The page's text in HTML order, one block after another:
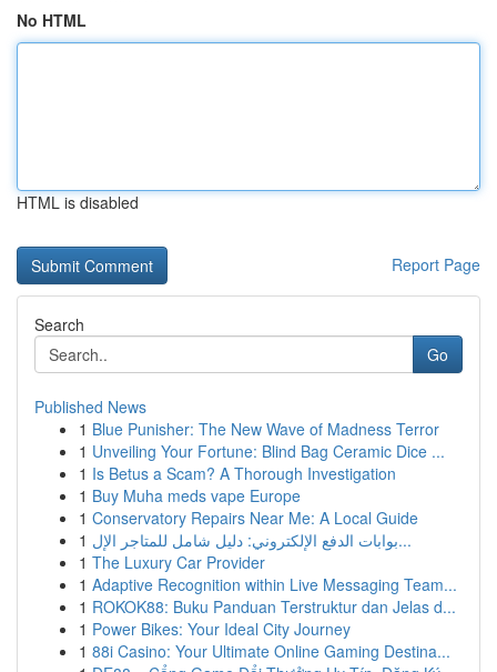
No HTML
HTML is disabled
Report Page
Search
Go
Published News
1 Blue Punisher: The New Wave of Madness Terror
1 Unveiling Your Fortune: Blind Bag Ceramic Dice ...
1 Is Betus a Scam? A Thorough Investigation
1 Buy Muha meds vape Europe
1 Conservatory Repairs Near Me: A Local Guide
1
بوابات الدفع الإلكتروني: دليل شامل للمتاجر الإل...
1 The Luxury Car Provider
1 Adaptive Recognition within Live Messaging Team...
1 ROKOK88: Buku Panduan Terstruktur dan Jelas d...
1 Power Bikes: Your Ideal City Journey
1 88i Casino: Your Ultimate Online Gaming Destina...